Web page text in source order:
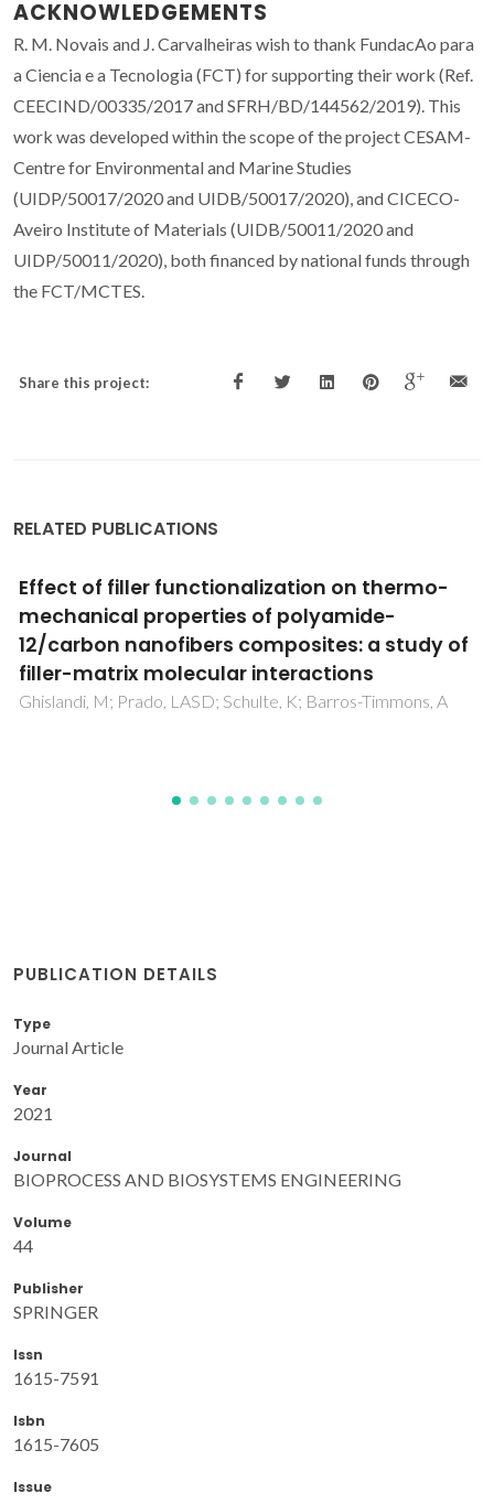
ACKNOWLEDGEMENTS
R. M. Novais and J. Carvalheiras wish to thank FundacAo para
a Ciencia e a Tecnologia (FCT) for supporting their work (Ref.
CEECIND/00335/2017 and SFRH/BD/144562/2019). This
work was developed within the scope of the project CESAM-
Centre for Environmental and Marine Studies
(UIDP/50017/2020 and UIDB/50017/2020), and CICECO-
Aveiro Institute of Materials (UIDB/50011/2020 and
UIDP/50011/2020), both financed by national funds through
the FCT/MCTES.
Share this project:
RELATED PUBLICATIONS
Stress induced magnetic-domain evolution
in magnetoelectric composites
Trivedi, H; Shvartsman, VV; Lupascu, DC; Medeiros, MSA;
Pullar, RC
PUBLICATION DETAILS
Type
Journal Article
Year
2021
Journal
BIOPROCESS AND BIOSYSTEMS ENGINEERING
Volume
44
Publisher
SPRINGER
Issn
1615-7591
Isbn
1615-7605
Issue